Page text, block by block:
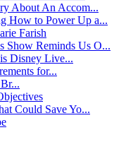
About An Accom...
How to Power Up a...
Farish
Show Reminds Us O...
Disney Live...
for...
Could Save Yo...